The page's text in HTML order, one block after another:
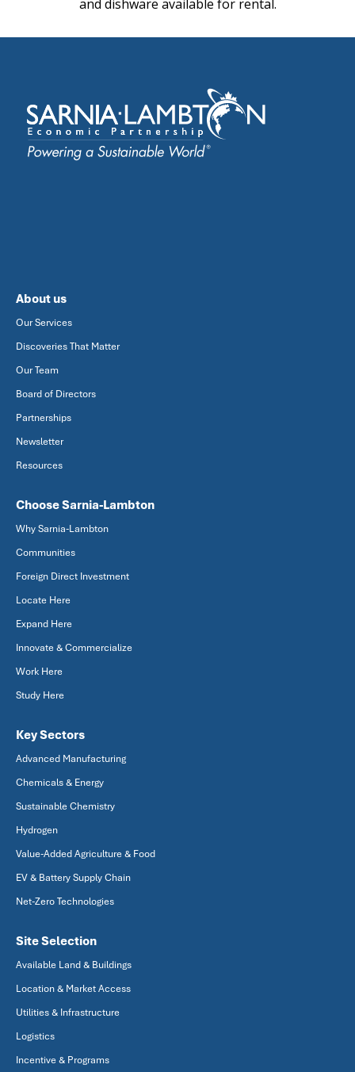
and dishware available for rental.
About us
Our Services
Discoveries That Matter
Our Team
Board of Directors
Partnerships
Newsletter
Resources
Choose Sarnia-Lambton
Why Sarnia-Lambton
Communities
Foreign Direct Investment
Locate Here
Expand Here
Innovate & Commercialize
Work Here
Study Here
Key Sectors
Advanced Manufacturing
Chemicals & Energy
Sustainable Chemistry
Hydrogen
Value-Added Agriculture & Food
EV & Battery Supply Chain
Net-Zero Technologies
Site Selection
Available Land & Buildings
Location & Market Access
Utilities & Infrastructure
Logistics
Incentive & Programs